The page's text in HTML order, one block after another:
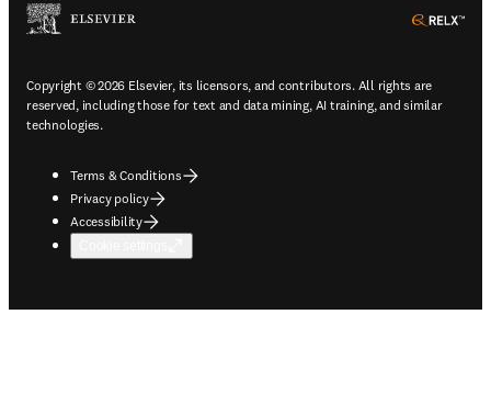
Copyright © 2026 Elsevier, its licensors, and contributors. All rights are
reserved, including those for text and data mining, AI training, and similar
technologies.
Terms & Conditions
Privacy policy
Accessibility